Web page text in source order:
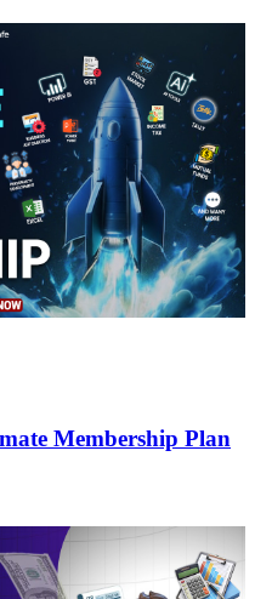
Membership Plan